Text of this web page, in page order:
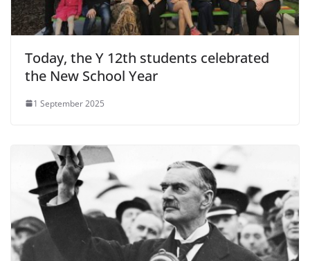
Today, the Y 12th students celebrated
the New School Year
1 September 2025